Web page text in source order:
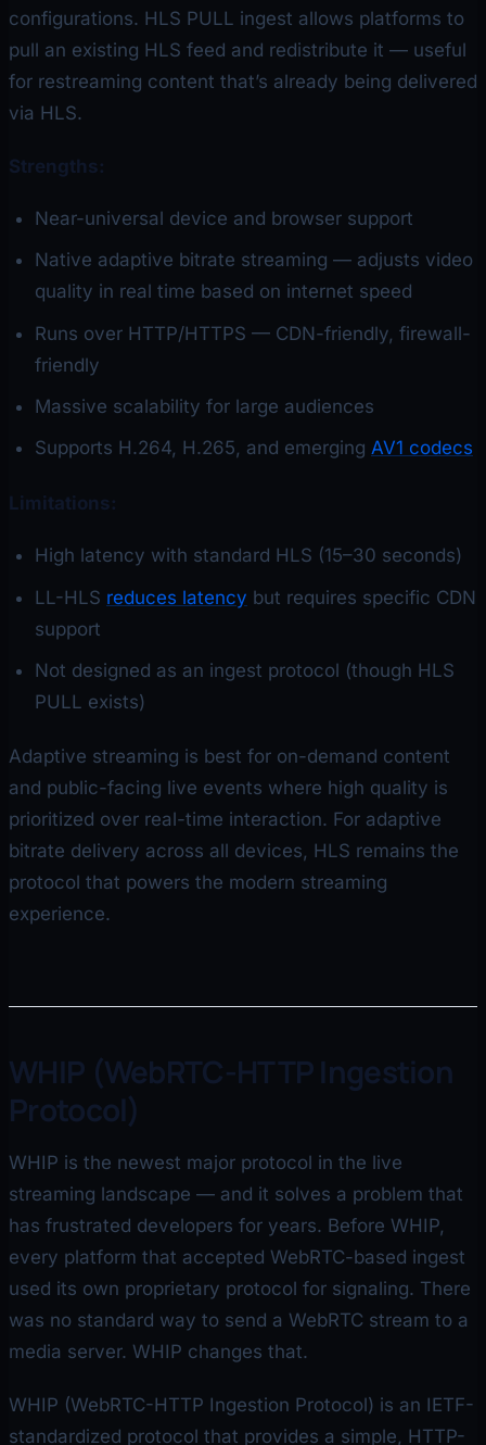
configurations. HLS PULL ingest allows platforms to
pull an existing HLS feed and redistribute it — useful
for restreaming content that’s already being delivered
via HLS.
Strengths:
Near-universal device and browser support
Native adaptive bitrate streaming — adjusts video
quality in real time based on internet speed
Runs over HTTP/HTTPS — CDN-friendly, firewall-
friendly
Massive scalability for large audiences
Supports H.264, H.265, and emerging AV1 codecs
Limitations:
High latency with standard HLS (15–30 seconds)
LL-HLS reduces latency but requires specific CDN
support
Not designed as an ingest protocol (though HLS
PULL exists)
Adaptive streaming is best for on-demand content
and public-facing live events where high quality is
prioritized over real-time interaction. For adaptive
bitrate delivery across all devices, HLS remains the
protocol that powers the modern streaming
experience.
WHIP (WebRTC-HTTP Ingestion
Protocol)
WHIP is the newest major protocol in the live
streaming landscape — and it solves a problem that
has frustrated developers for years. Before WHIP,
every platform that accepted WebRTC-based ingest
used its own proprietary protocol for signaling. There
was no standard way to send a WebRTC stream to a
media server. WHIP changes that.
WHIP (WebRTC-HTTP Ingestion Protocol) is an IETF-
standardized protocol that provides a simple, HTTP-